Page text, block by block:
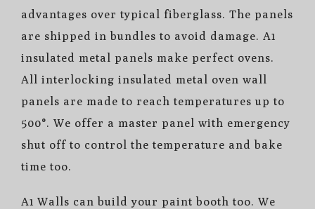
advantages over typical fiberglass. The panels
are shipped in bundles to avoid damage. A1
insulated metal panels make perfect ovens.
All interlocking insulated metal oven wall
panels are made to reach temperatures up to
500°. We offer a master panel with emergency
shut off to control the temperature and bake
time too.
A1 Walls can build your paint booth too. We